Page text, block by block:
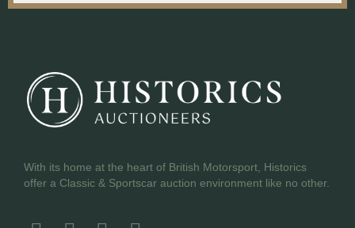
With its home at the heart of British Motorsport, Historics
offer a Classic & Sportscar auction environment like no other.